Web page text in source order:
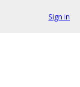
Sign in